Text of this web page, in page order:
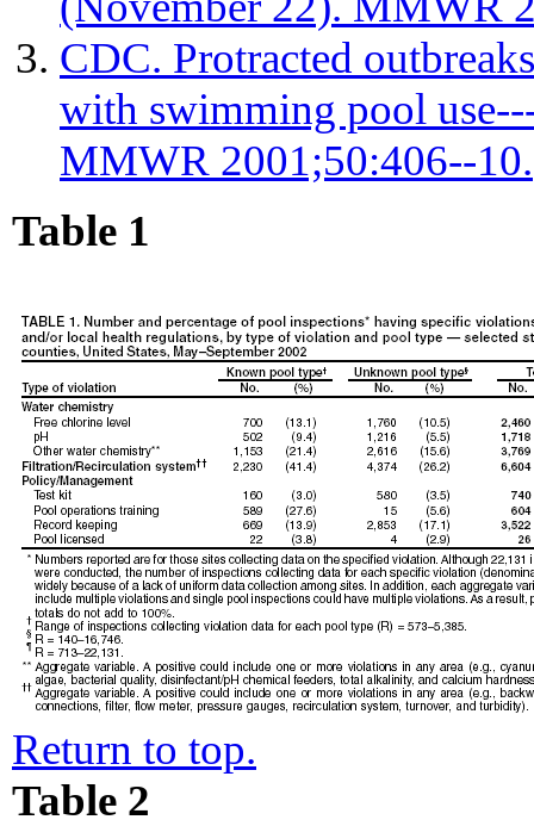
CDC. Protracted
with swimming pool
MMWR 2001;50:406--10.
Table 1
Return to top.
Table 2